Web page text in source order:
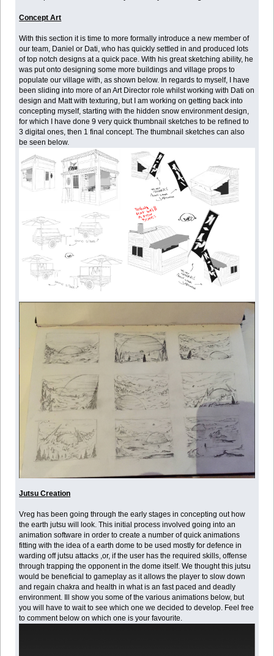
Concept Art
With this section it is time to more formally introduce a new member of
our team, Daniel or Dati, who has quickly settled in and produced lots
of top notch designs at a quick pace. With his great sketching ability, he
was put onto designing some more buildings and village props to
populate our village with, as shown below. In regards to myself, I have
been sliding into more of an Art Director role whilst working with Dati on
design and Matt with texturing, but I am working on getting back into
concepting myself, starting with the hidden snow environment design,
for which I have done 9 very quick thumbnail sketches to be refined to
3 digital ones, then 1 final concept. The thumbnail sketches can also
be seen below.
Jutsu Creation
Vreg has been going through the early stages in concepting out how
the earth jutsu will look. This initial process involved going into an
animation software in order to create a number of quick animations
fitting with the idea of a earth dome to be used mostly for defence in
warding off jutsu attacks ,or, if the user has the required skills, offense
through trapping the opponent in the dome itself. We thought this jutsu
would be beneficial to gameplay as it allows the player to slow down
and regain chakra and health in what is an fast paced and deadly
environment. Ill show you some of the various animations below, but
you will have to wait to see which one we decided to develop. Feel free
to comment below on which one is your favourite.